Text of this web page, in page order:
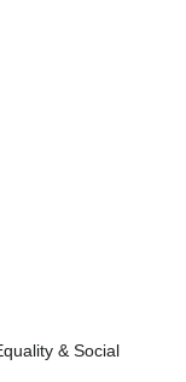
& Social